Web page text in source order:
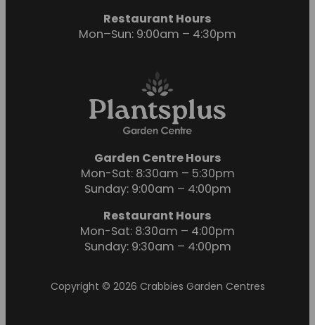
Restaurant Hours
Mon–Sun: 9:00am – 4:30pm
Garden Centre Hours
Mon-Sat: 8:30am – 5:30pm
Sunday: 9:00am – 4:00pm
Restaurant Hours
Mon-Sat: 8:30am – 4:00pm
Sunday: 9:30am – 4:00pm
Copyright © 2026 Crabbies Garden Centres